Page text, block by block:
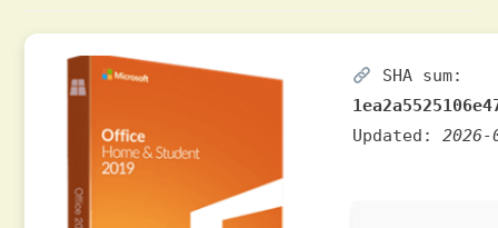
SHA sum:
Updated:2026-